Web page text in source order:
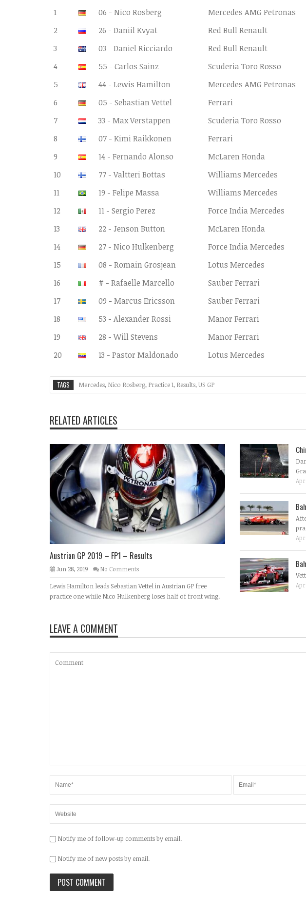
1
06 - Nico Rosberg Mercedes AMG Petronas
2
26 - Daniil Kvyat Red Bull Renault
3
03 - Daniel Ricciardo Red Bull Renault
4
55 - Carlos Sainz Scuderia Toro Rosso
5
44 - Lewis Hamilton Mercedes AMG Petronas
6
05 - Sebastian Vettel Ferrari
7
33 - Max Verstappen Scuderia Toro Rosso
8
07 - Kimi Raikkonen Ferrari
9
14 - Fernando Alonso McLaren Honda
10
77 - Valtteri Bottas Williams Mercedes
11
19 - Felipe Massa Williams Mercedes
12
11 - Sergio Perez Force India Mercedes
13
22 - Jenson Button McLaren Honda
14
27 - Nico Hulkenberg Force India Mercedes
15
08 - Romain Grosjean Lotus Mercedes
16
# - Rafaelle Marcello Sauber Ferrari
17
09 - Marcus Ericsson Sauber Ferrari
18
53 - Alexander Rossi Manor Ferrari
19
28 - Will Stevens Manor Ferrari
20
13 - Pastor Maldonado Lotus Mercedes
TAGS Mercedes, Nico Rosberg, Practice 1, Results,US GP
RELATED ARTICLES
Austrian GP 2019 – FP1 – Results
Jun 28, 2019 No Comments
Lewis Hamilton leads Sebastian Vettel in Austrian GP free
practice one while Nico Hulkenberg loses half of front wing.
Apr
Apr
Apr
LEAVE A COMMENT
Notify me of follow-up comments by email.
Notify me of new posts by email.